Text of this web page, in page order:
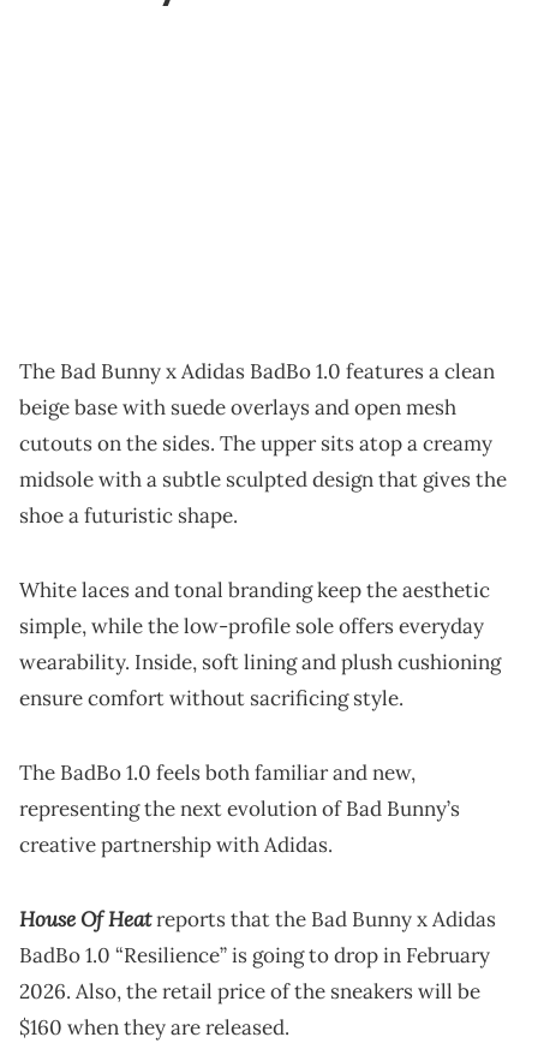
The Bad Bunny x Adidas BadBo 1.0 features a clean
beige base with suede overlays and open mesh
cutouts on the sides. The upper sits atop a creamy
midsole with a subtle sculpted design that gives the
shoe a futuristic shape.
White laces and tonal branding keep the aesthetic
simple, while the low-profile sole offers everyday
wearability. Inside, soft lining and plush cushioning
ensure comfort without sacrificing style.
The BadBo 1.0 feels both familiar and new,
representing the next evolution of Bad Bunny’s
creative partnership with Adidas.
House Of Heatreports that the Bad Bunny x Adidas
BadBo 1.0 “Resilience” is going to drop in February
2026. Also, the retail price of the sneakers will be
$160 when they are released.